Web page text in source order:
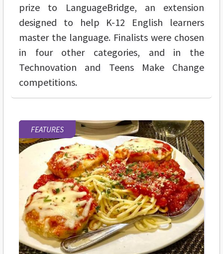
prize to LanguageBridge, an extension
designed to help K-12 English learners
master the language. Finalists were chosen
in four other categories, and in the
Technovation and Teens Make Change
competitions.
FEATURES